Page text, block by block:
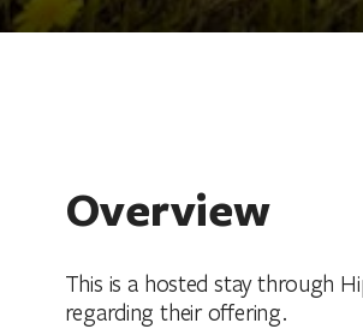
Overview
This is a hosted stay through
regarding their offering.